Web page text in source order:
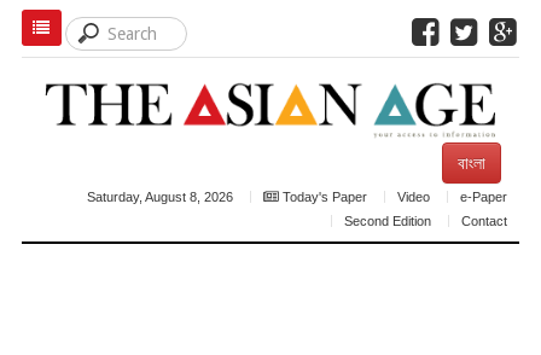
বাংলা
Saturday, August 8, 2026 Today's Paper Video
e-Paper
Second Edition
Contact